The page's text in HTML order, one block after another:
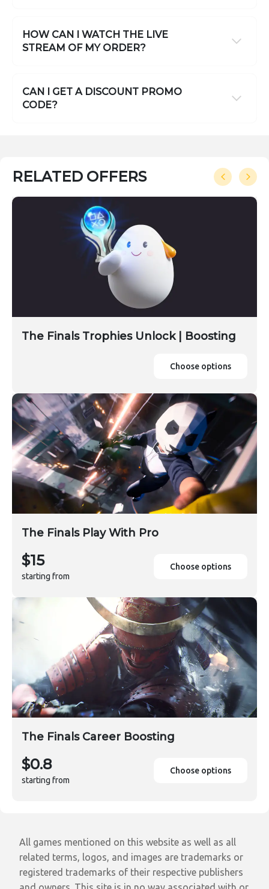
HOW CAN I WATCH THE LIVE
STREAM OF MY ORDER?
CAN I GET A DISCOUNT PROMO
CODE?
RELATED OFFERS
The Finals Trophies Unlock | Boosting
Choose options
The Finals Play With Pro
$15
starting from
Choose options
The Finals Career Boosting
$0.8
starting from
Choose options
All games mentioned on this website as well as all
related terms, logos, and images are trademarks or
registered trademarks of their respective publishers